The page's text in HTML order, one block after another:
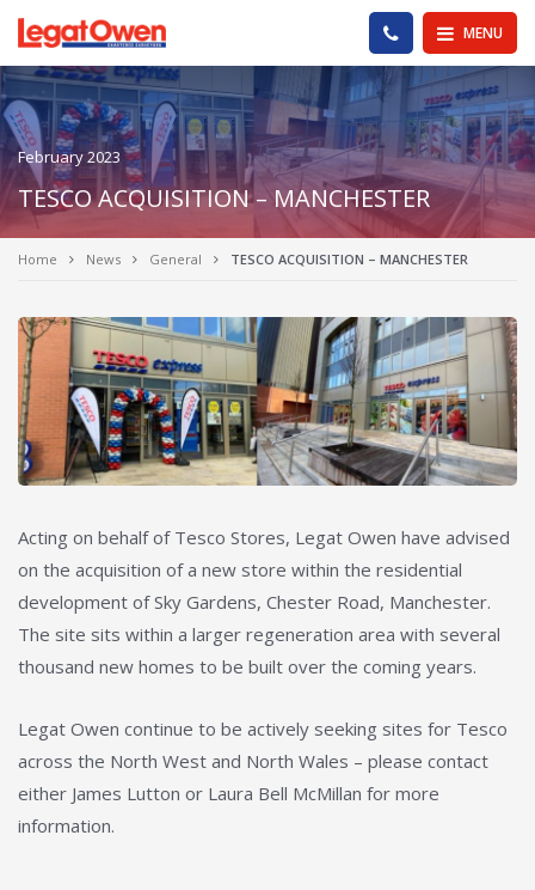
Legat Owen - Homepage MENU
PHONE US
February 2023
TESCO ACQUISITION – MANCHESTER
Home News General TESCO ACQUISITION – MANCHESTER
Acting on behalf of Tesco Stores, Legat Owen have advised
on the acquisition of a new store within the residential
development of Sky Gardens, Chester Road, Manchester.
The site sits within a larger regeneration area with several
thousand new homes to be built over the coming years.
Legat Owen continue to be actively seeking sites for Tesco
across the North West and North Wales – please contact
either James Lutton or Laura Bell McMillan for more
information.